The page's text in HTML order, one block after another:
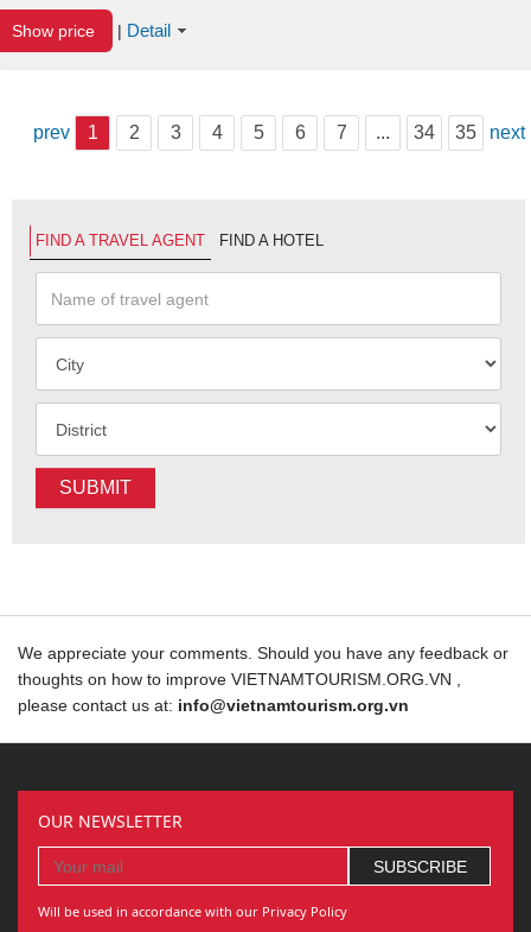
Show price | Detail
prev 1 2 3 4 5 6 7 ... 34 35 next
FIND A TRAVEL AGENT FIND A HOTEL
SUBMIT
We appreciate your comments. Should you have any feedback or
thoughts on how to improve VIETNAMTOURISM.ORG.VN ,
please contact us at: info@vietnamtourism.org.vn
OUR NEWSLETTER
Will be used in accordance with our Privacy Policy